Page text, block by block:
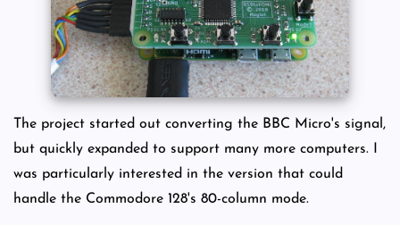
The project started out converting the BBC Micro's signal,
but quickly expanded to support many more computers. I
was particularly interested in the version that could
handle the Commodore 128's 80-column mode.